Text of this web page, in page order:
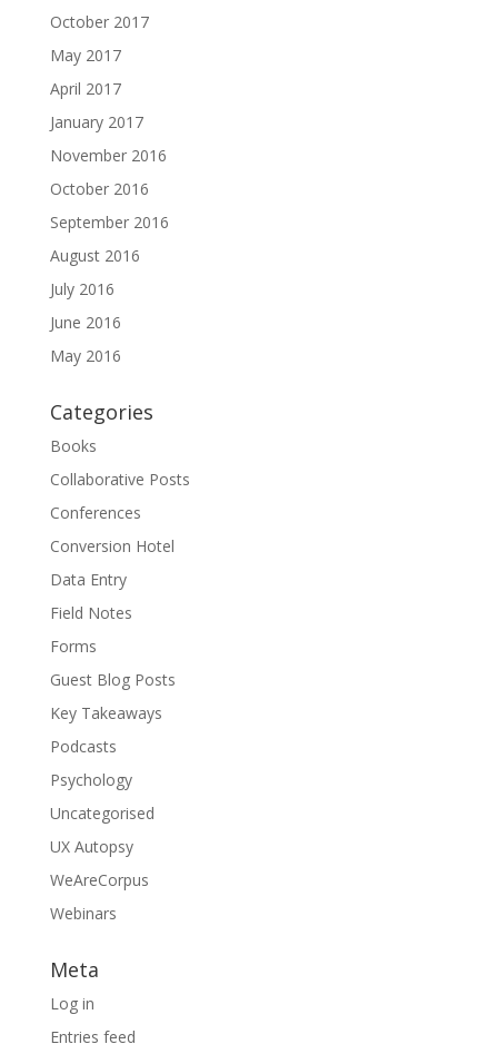
October 2017
May 2017
April 2017
January 2017
November 2016
October 2016
September 2016
August 2016
July 2016
June 2016
May 2016
Categories
Books
Collaborative Posts
Conferences
Conversion Hotel
Data Entry
Field Notes
Forms
Guest Blog Posts
Key Takeaways
Podcasts
Psychology
Uncategorised
UX Autopsy
WeAreCorpus
Webinars
Meta
Log in
Entries feed